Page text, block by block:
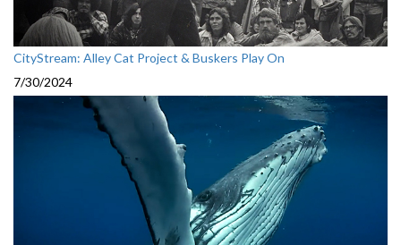
CityStream: Alley Cat Project & Buskers Play On
7/30/2024